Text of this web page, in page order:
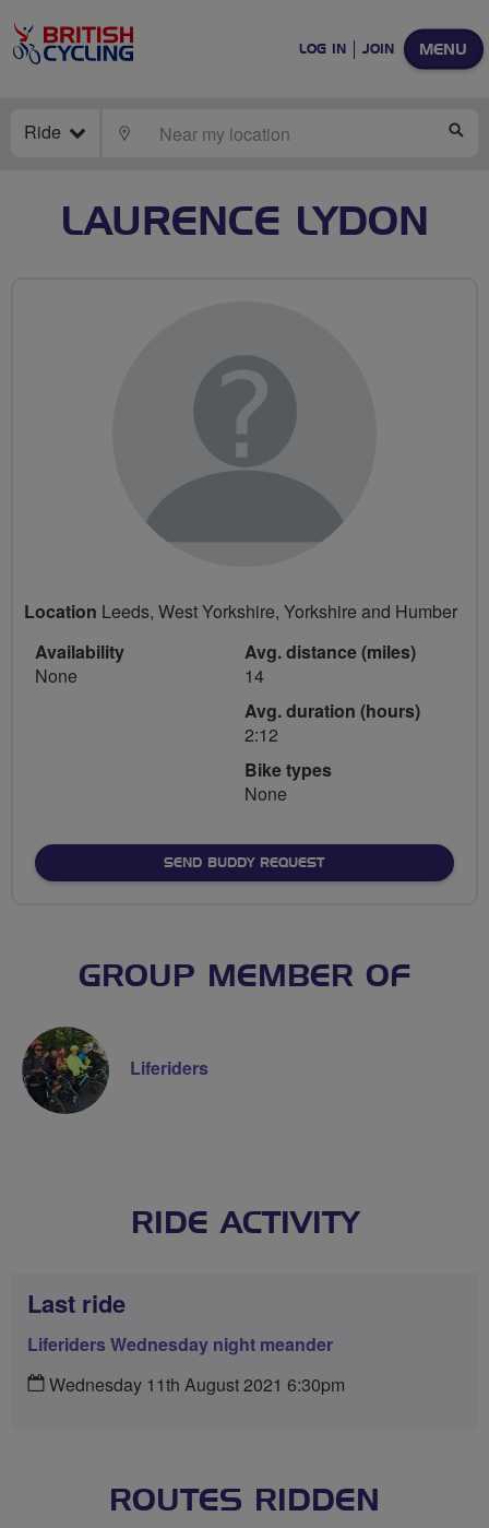
MENU
LOG IN JOIN
Ride LOCATE
LAURENCE LYDON
Location Leeds, West Yorkshire, Yorkshire and Humber
Availability
None
Avg. distance (miles)
14
Avg. duration (hours)
2:12
Bike types
None
SEND BUDDY REQUEST
GROUP MEMBER OF
Liferiders
RIDE ACTIVITY
Last ride
Liferiders Wednesday night meander
Wednesday 11th August 2021 6:30pm
ROUTES RIDDEN